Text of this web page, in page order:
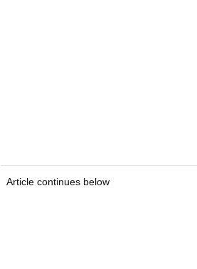
Article continues below